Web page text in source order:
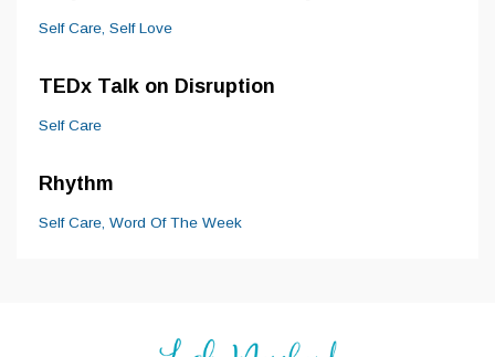
Self Care Self Love
TEDx Talk on Disruption
Self Care
Rhythm
Self Care Word Of The Week